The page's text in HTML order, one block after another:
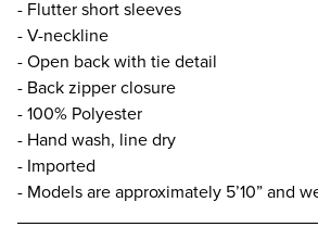
- Flutter short sleeves
- V-neckline
- Open back with tie detail
- Back zipper closure
- 100% Polyester
- Hand wash, line dry
- Imported
- Models are approximately 5’10” and